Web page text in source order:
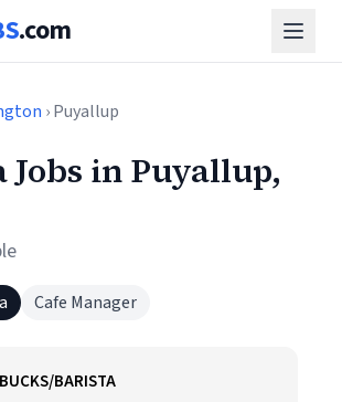
.com
› Puyallup
Jobs in Puyallup,
Cafe Manager
BARISTA